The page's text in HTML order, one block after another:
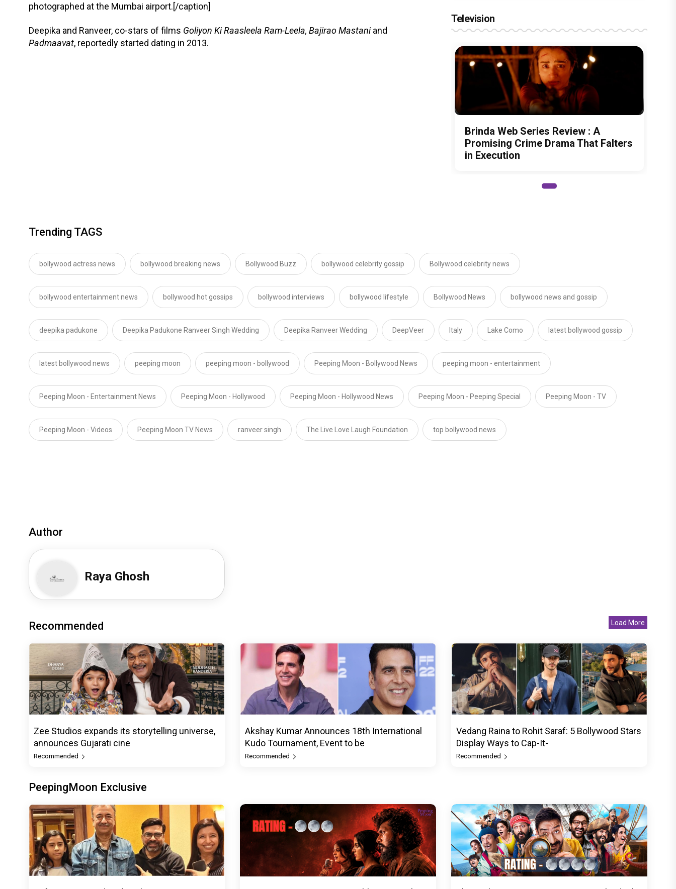
photographed at the Mumbai airport.[/caption]
Deepika and Ranveer, co-stars of films Goliyon Ki Raasleela Ram-Leela, Bajirao Mastaniand
Padmaavat, reportedly started dating in 2013.
Television
Brinda Web Series Review : A
Promising Crime Drama That Falters
in Execution
Trending TAGS
bollywood actress news bollywood breaking news Bollywood Buzz bollywood celebrity gossip Bollywood celebrity news
bollywood entertainment news bollywood hot gossips bollywood interviews bollywood lifestyle Bollywood News bollywood news and gossip
deepika padukone Deepika Padukone Ranveer Singh Wedding Deepika Ranveer Wedding DeepVeer Italy Lake Como latest bollywood gossip
latest bollywood news peeping moon peeping moon - bollywood Peeping Moon - Bollywood News peeping moon - entertainment
Peeping Moon - Entertainment News Peeping Moon - Hollywood Peeping Moon - Hollywood News Peeping Moon - Peeping Special Peeping Moon - TV
Peeping Moon - Videos Peeping Moon TV News ranveer singh The Live Love Laugh Foundation top bollywood news
Author
Raya Ghosh
Recommended Load More
Zee Studios expands its storytelling universe,
announces Gujarati cine
Recommended
Akshay Kumar Announces 18th International
Kudo Tournament, Event to be
Recommended
Vedang Raina to Rohit Saraf: 5 Bollywood Stars
Display Ways to Cap-It-
Recommended
PeepingMoon Exclusive